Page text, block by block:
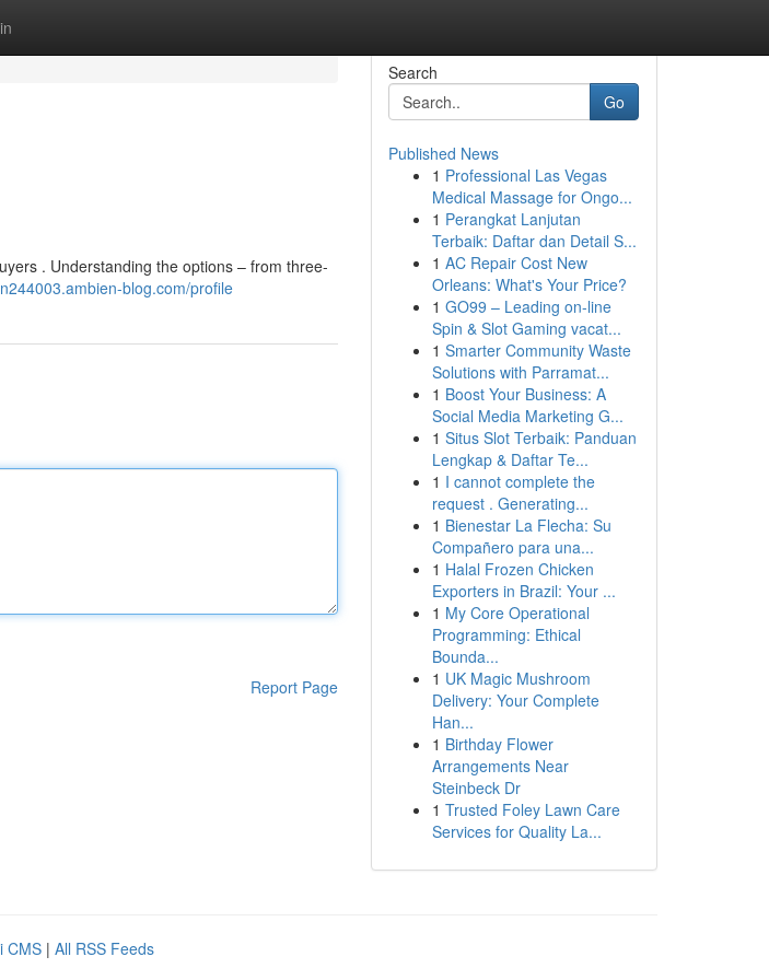
. Understanding the options – from three-
blog.com/profile
Report Page
Search
Go
Published News
1 Professional Las Vegas
Medical Massage for Ongo...
1 Perangkat Lanjutan
Terbaik: Daftar dan Detail S...
1 AC Repair Cost New
Orleans: What's Your Price?
1 GO99 – Leading on-line
Spin & Slot Gaming vacat...
1 Smarter Community Waste
Solutions with Parramat...
1 Boost Your Business: A
Social Media Marketing G...
1 Situs Slot Terbaik: Panduan
Lengkap & Daftar Te...
1 I cannot complete the
request . Generating...
1 Bienestar La Flecha: Su
Compañero para una...
1 Halal Frozen Chicken
Exporters in Brazil: Your ...
1 My Core Operational
Programming: Ethical
Bounda...
1 UK Magic Mushroom
Delivery: Your Complete
Han...
1 Birthday Flower
Arrangements Near
Steinbeck Dr
1 Trusted Foley Lawn Care
Services for Quality La...
CMS | All RSS Feeds